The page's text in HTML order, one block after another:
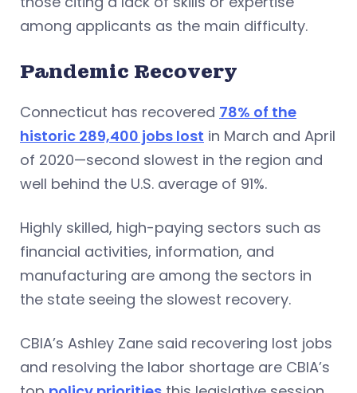
among applicants as the main difficulty.
Pandemic Recovery
Connecticut has recovered 78% of the
historic 289,400 jobs lost in March and April
of 2020—second slowest in the region and
well behind the U.S. average of 91%.
Highly skilled, high-paying sectors such as
financial activities, information, and
manufacturing are among the sectors in
the state seeing the slowest recovery.
CBIA’s Ashley Zane said recovering lost jobs
and resolving the labor shortage are CBIA’s